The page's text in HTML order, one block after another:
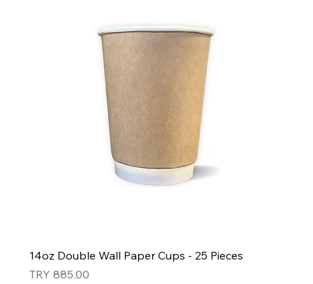
14oz Double Wall Paper Cups - 25 Pieces
Price
TRY 885.00